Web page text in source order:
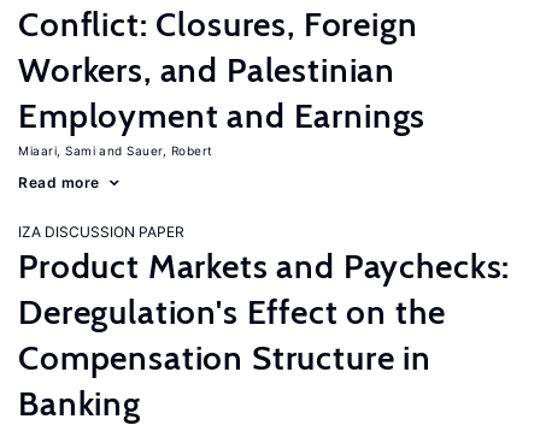
Conflict: Closures, Foreign
Workers, and Palestinian
Employment and Earnings
Miaari, Sami Sauer, Robert
Read more
IZA DISCUSSION PAPER
Product Markets and Paychecks:
Deregulation's Effect on the
Compensation Structure in
Banking